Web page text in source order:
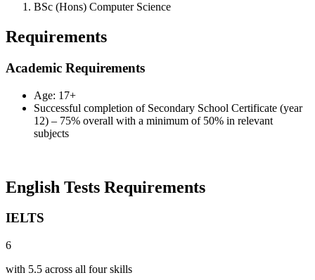
BSc (Hons) Computer Science
Requirements
Academic Requirements
Age: 17+
Successful completion of Secondary School Certificate (year
12) – 75% overall with a minimum of 50% in relevant
subjects
English Tests Requirements
IELTS
6
with 5.5 across all four skills